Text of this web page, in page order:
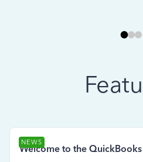
NEWS
Welcome to the